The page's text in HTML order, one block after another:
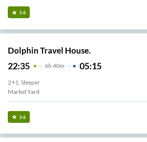
3.6
Dolphin Travel House.
22:35 6H 40m 05:15
2+1, Sleeper
Market Yard
3.6